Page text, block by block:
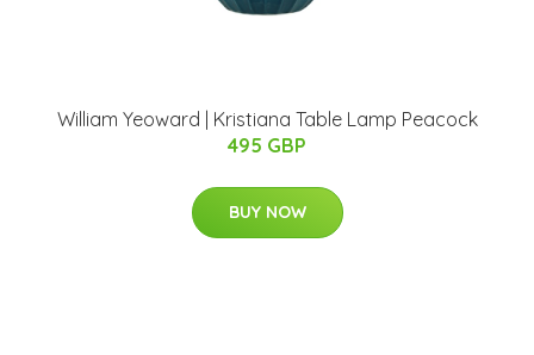
William Yeoward | Kristiana Table Lamp Peacock
495 GBP
BUY NOW